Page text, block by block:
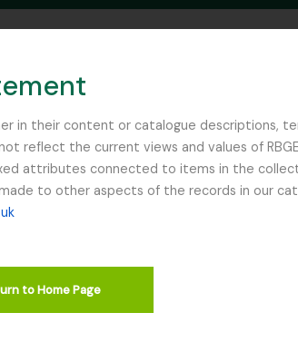
in their content or catalogue descriptions,
reflect the current views and values of
attributes connected to items in the
to other aspects of the records in our
to Home Page